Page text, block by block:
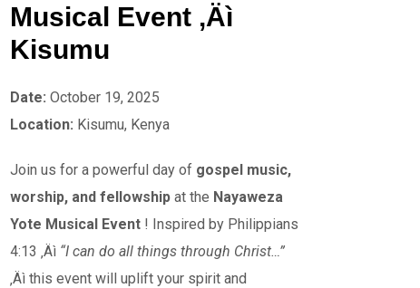
Musical Event ‚Äì
Kisumu
Date: October 19, 2025
Location: Kisumu, Kenya
Join us for a powerful day of gospel music,
worship, and fellowship at the Nayaweza
Yote Musical Event ! Inspired by Philippians
4:13 ‚Äì “I can do all things through Christ…”
‚Äì this event will uplift your spirit and